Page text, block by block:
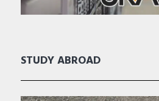
STUDY ABROAD